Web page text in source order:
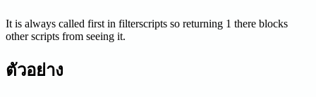
It is always called first in filterscripts so returning 1 there blocks
other scripts from seeing it.
ตัวอย่าง